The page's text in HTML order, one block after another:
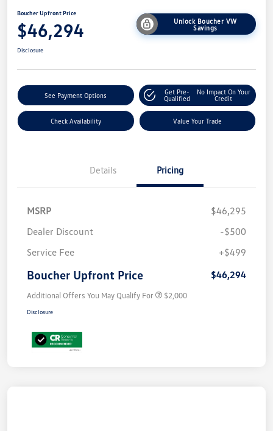
Boucher Upfront Price
$46,294
Unlock Boucher VW
Savings
Disclosure
See Payment Options
Get Pre-
Qualified
No Impact On Your
Credit
Check Availability Value Your Trade
Details Pricing
MSRP
$46,295
Dealer Discount
-$500
Service Fee
+$499
Boucher Upfront Price $46,294
Additional Offers You May Qualify For $2,000
Disclosure